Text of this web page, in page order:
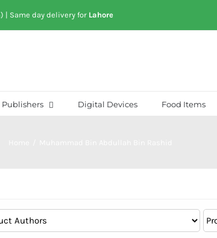
| Same day delivery for Lahore
Publishers Digital Devices Food Items